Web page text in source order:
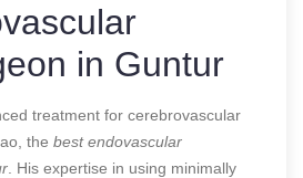
in Guntur
treatment for cerebrovascular
the best endovascular
. His expertise in using minimally